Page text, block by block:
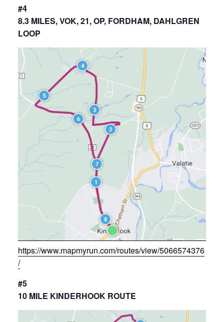
#4
8.3 MILES, VOK, 21, OP, FORDHAM, DAHLGREN
LOOP
https://www.mapmyrun.com/routes/view/5066574376
/
#5
10 MILE KINDERHOOK ROUTE